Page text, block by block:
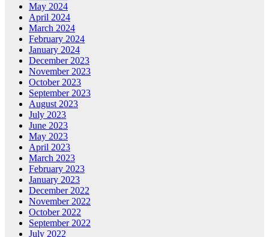
May 2024
April 2024
March 2024
February 2024
January 2024
December 2023
November 2023
October 2023
September 2023
August 2023
July 2023
June 2023
May 2023
April 2023
March 2023
February 2023
January 2023
December 2022
November 2022
October 2022
September 2022
July 2022